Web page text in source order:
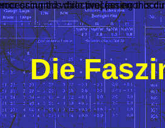
this directive]
Die
occurred while processing this
[an error